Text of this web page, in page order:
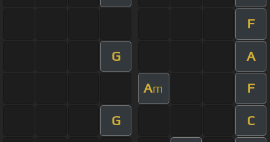
F
G A
Am F
G C